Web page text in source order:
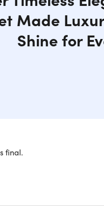
Made
Shine for
of luxury and
final.